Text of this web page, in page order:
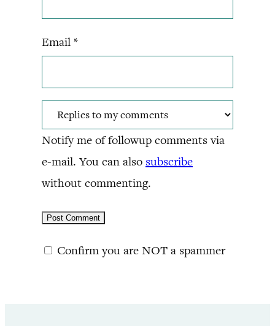
Email *
Notify me of followup comments via
e-mail. You can also subscribe
without commenting.
Confirm you are NOT a spammer